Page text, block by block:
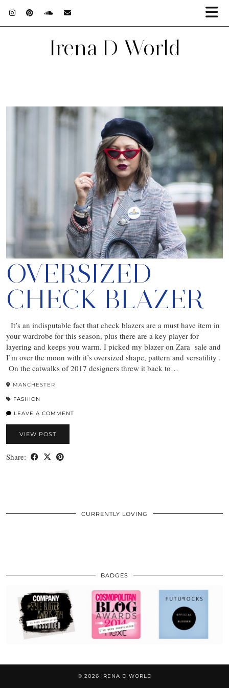
Irena D World
OVERSIZED
CHECK BLAZER
It’s an indisputable fact that check blazers are a must have item in
your wardrobe for this season, plus there are a key player for
layering and keeps you warm. I picked my blazer on Zara sale and
I’m over the moon with it’s oversized shape, pattern and versatility .
On the catwalks of 2017 designers threw it back to…
MANCHESTER
FASHION
LEAVE A COMMENT
VIEW POST
Share:
CURRENTLY LOVING
BADGES
© 2026 IRENA D WORLD